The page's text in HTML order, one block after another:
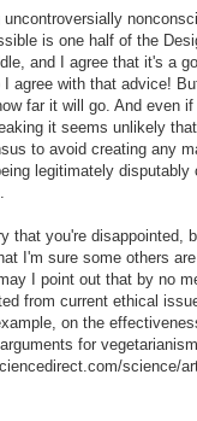
uncontroversially
is one half of the
and I agree that it's a
agree with that advice!
far it will go. And even
it seems unlikely
to avoid creating any
legitimately disputably
that you're disappointed,
I'm sure some others
I point out that by no
from current ethical
on the
for
science/